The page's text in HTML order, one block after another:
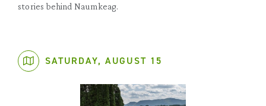
stories behind Naumkeag.
SATURDAY, AUGUST 15